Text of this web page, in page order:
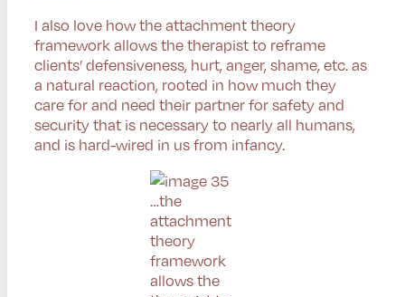
I also love how the attachment theory
framework allows the therapist to reframe
clients’ defensiveness, hurt, anger, shame, etc. as
a natural reaction, rooted in how much they
care for and need their partner for safety and
security that is necessary to nearly all humans,
and is hard-wired in us from infancy.
…the
attachment
theory
framework
allows the